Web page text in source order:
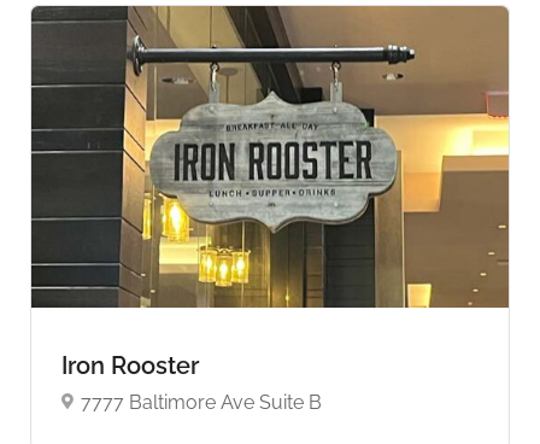
Iron Rooster
7777 Baltimore Ave Suite B